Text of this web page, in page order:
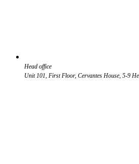
Head office
Unit 101, First Floor, Cervantes House, 5-9